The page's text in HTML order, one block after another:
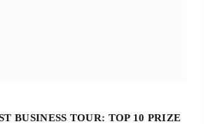
BUSINESS TOUR: TOP 10 PRIZE